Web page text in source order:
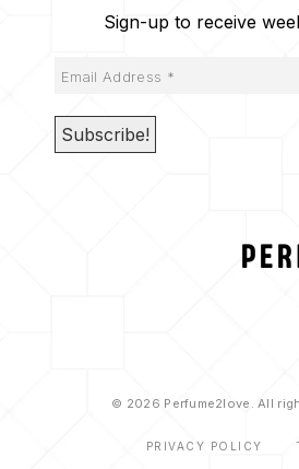
Sign-up to receive
© 2026 Perfume2love. All
PRIVACY POLICY